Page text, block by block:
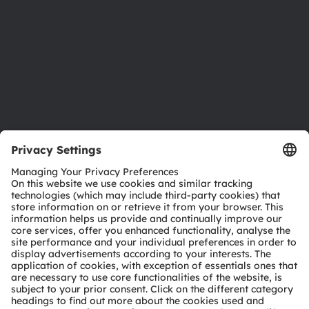
Download center
Tools
Customer queries
Technical support
Partner network
Whistleblowing